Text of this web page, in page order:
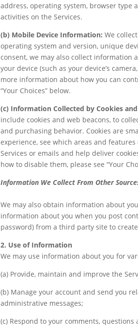
address, operating system, browser type
activities on the Services.
(b) Mobile Device Information: We
operating system and version, unique
consent, we may also collect information
your device (such as your device’s
more information about how you can
“Your Choices” below.
(c) Information Collected by Cookies
include cookies and web beacons, to
and purchasing behavior. Cookies are
experience, see which areas and
Services or emails and help deliver
how to disable them, please see “Your
Information We Collect From Other
We may also obtain information about
information about you when you post
password) from a third party site to
2. Use of Information
We may use information about you for
(a) Provide, maintain and improve the
(b) Manage your account and send you
administrative messages;
(c) Respond to your comments,